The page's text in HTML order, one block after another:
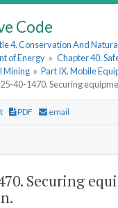
Code
4. Conservation And
of Energy » Chapter 40.
Mining » Part IX. Mobile
40-1470. Securing
PDF email
Securing